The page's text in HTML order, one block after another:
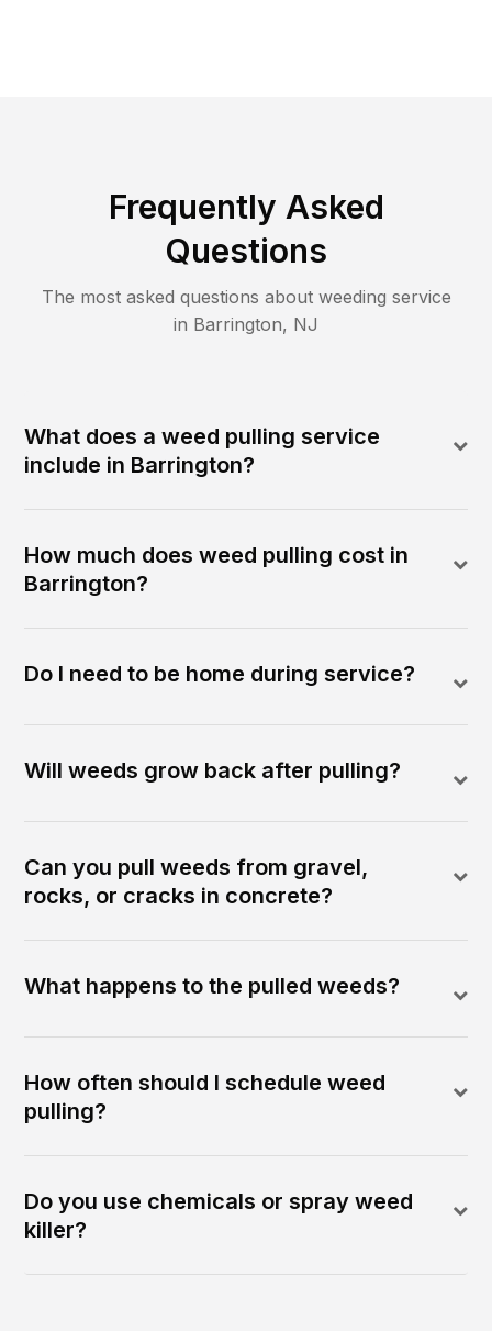
Frequently Asked
Questions
The most asked questions about weeding service
in Barrington, NJ
What does a weed pulling service
include in Barrington?
How much does weed pulling cost in
Barrington?
Do I need to be home during service?
Will weeds grow back after pulling?
Can you pull weeds from gravel,
rocks, or cracks in concrete?
What happens to the pulled weeds?
How often should I schedule weed
pulling?
Do you use chemicals or spray weed
killer?